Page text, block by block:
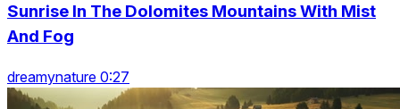
Sunrise In The Dolomites Mountains With Mist
And Fog
dreamynature 0:27